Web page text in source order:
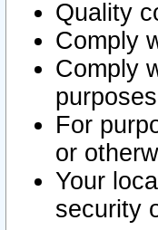
Quality
Comply
Comply
For
or
Your
security